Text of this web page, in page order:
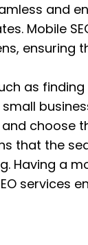
and
Mobile
ensuring
as
choose
that the
Having a
services